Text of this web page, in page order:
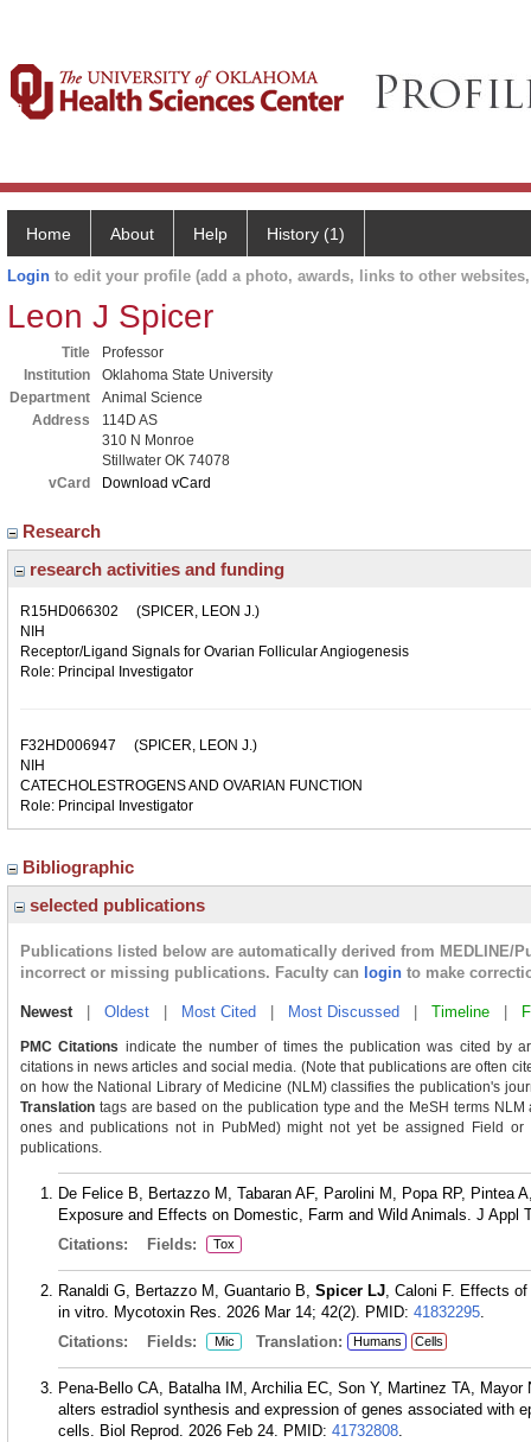
Home About Help History (1)
Login to edit your profile (add a photo, awards, links to other
Leon J Spicer
Title
Professor
Institution
Oklahoma State University
Department
Animal Science
Address
114D AS
310 N Monroe
Stillwater OK 74078
vCard
Download vCard
Research
research activities and funding
R15HD066302 (SPICER, LEON J.)
NIH
Receptor/Ligand Signals for Ovarian Follicular Angiogenesis
Role: Principal Investigator
F32HD006947 (SPICER, LEON J.)
NIH
CATECHOLESTROGENS AND OVARIAN FUNCTION
Role: Principal Investigator
Bibliographic
selected publications
Publications listed below are automatically derived from MEDLINE/
incorrect or missing publications. Faculty can login to make
Newest| Oldest Most Cited Most Discussed Timeline
PMC Citations indicate the number of times the publication was cited by
citations in news articles and social media. (Note that publications are often
on how the National Library of Medicine (NLM) classifies the publication's
Translation tags are based on the publication type and the MeSH terms
ones and publications not in PubMed) might not yet be assigned Field
publications.
De Felice B, Bertazzo M, Tabaran AF, Parolini M, Popa RP, Pintea
Exposure and Effects on Domestic, Farm and Wild Animals. J Appl
Citations:
Fields: Tox
Ranaldi G, Bertazzo M, Guantario B, Spicer LJ, Caloni F. Effects
in vitro. Mycotoxin Res. 2026 Mar 14; 42(2). PMID: 41832295.
Citations:
Fields: Mic Translation: Humans Cells
Pena-Bello CA, Batalha IM, Archilia EC, Son Y, Martinez TA,
alters estradiol synthesis and expression of genes associated with
cells. Biol Reprod. 2026 Feb 24. PMID: 41732808.